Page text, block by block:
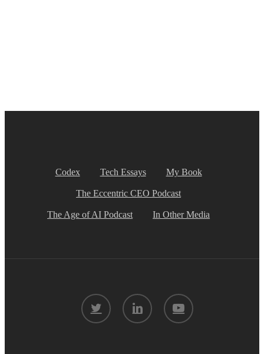
Codex Tech Essays My Book
The Eccentric CEO Podcast
The Age of AI Podcast In Other Media
twitter linkedin youtube